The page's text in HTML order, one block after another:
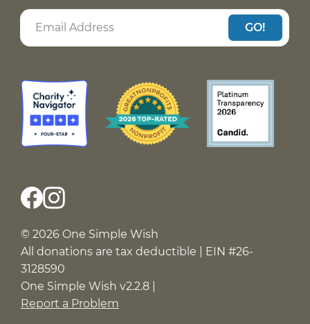
GO!
© 2026 One Simple Wish
All donations are tax deductible | EIN #26-
3128590
One Simple Wish v2.2.8 |
Report a Problem